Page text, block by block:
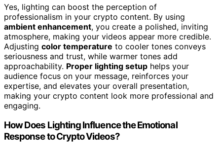
Yes, lighting can boost the perception of
professionalism in your crypto content. By using
ambient enhancement, you create a polished, inviting
atmosphere, making your videos appear more credible.
Adjusting color temperature to cooler tones conveys
seriousness and trust, while warmer tones add
approachability. Proper lighting setup helps your
audience focus on your message, reinforces your
expertise, and elevates your overall presentation,
making your crypto content look more professional and
engaging.
How Does Lighting Influence the Emotional
Response to Crypto Videos?